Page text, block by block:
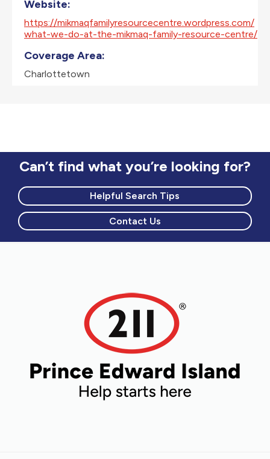
Website:
https://mikmaqfamilyresourcecentre.wordpress.com/
what-we-do-at-the-mikmaq-family-resource-centre/
Coverage Area:
Charlottetown
Can’t find what you’re looking for?
Helpful Search Tips
Contact Us